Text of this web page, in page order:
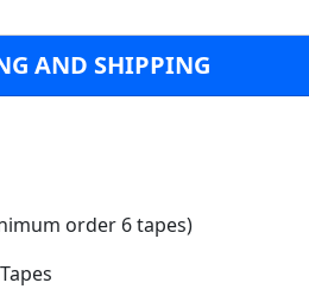
AND SHIPPING
order 6 tapes)